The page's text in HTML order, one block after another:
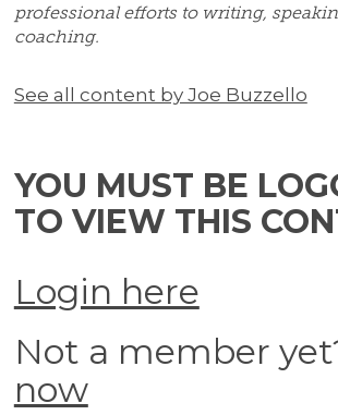
professional efforts to writing,
coaching.
See all content by Joe Buzzello
YOU MUST BE
TO VIEW THIS
Login here
Not a member
now